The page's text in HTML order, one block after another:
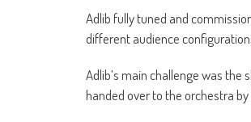
Adlib fully tuned and
different audience
Adlib’s main challenge was
handed over to the orchestra